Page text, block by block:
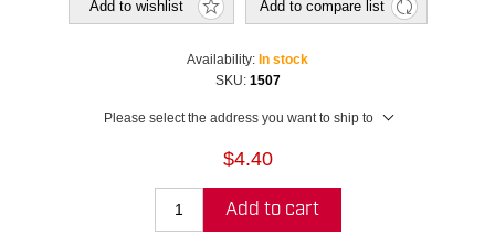
Add to wishlist Add to compare list
Availability: In stock
SKU: 1507
Please select the address you want to ship to
$4.40
Add to cart